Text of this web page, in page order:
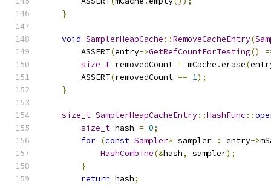
}
void SamplerHeapCache ::RemoveCacheEntry(
        ASSERT
(entry->GetRefCountForTesting()
size_t removedCount = mCache .erase(
        ASSERT
(removedCount == 1);
}
size_t SamplerHeapCacheEntry::HashFunc ::
size_t hash = 0;
for (const Sampler* sampler : entry->
HashCombine(&hash, sampler);
}
return hash;